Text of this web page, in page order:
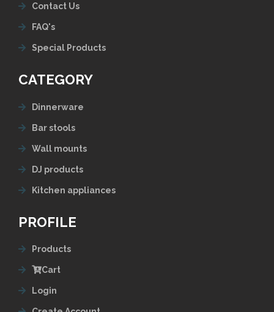
Contact Us
FAQ's
Special Products
CATEGORY
Dinnerware
Bar stools
Wall mounts
DJ products
Kitchen appliances
PROFILE
Products
Cart
Login